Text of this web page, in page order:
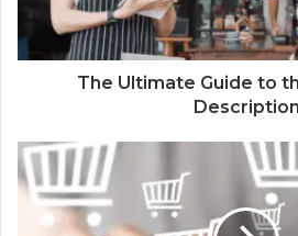
The Ultimate Guide to
Description